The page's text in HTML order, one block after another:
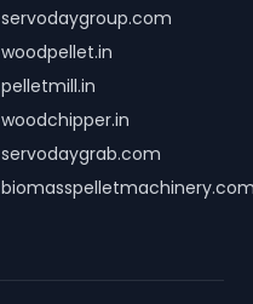
servodaygroup.com
woodpellet.in
pelletmill.in
woodchipper.in
servodaygrab.com